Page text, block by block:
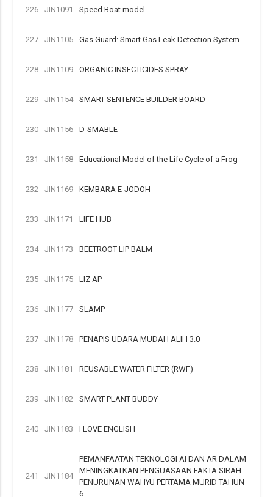
226 JIN1091 Speed Boat model
227 JIN1105 Gas Guard: Smart Gas Leak Detection System
228 JIN1109 ORGANIC INSECTICIDES SPRAY
229 JIN1154 SMART SENTENCE BUILDER BOARD
230 JIN1156 D-SMABLE
231 JIN1158 Educational Model of the Life Cycle of a Frog
232 JIN1169 KEMBARA E-JODOH
233 JIN1171 LIFE HUB
234 JIN1173 BEETROOT LIP BALM
235 JIN1175 LIZ AP
236 JIN1177 SLAMP
237 JIN1178 PENAPIS UDARA MUDAH ALIH 3.0
238 JIN1181 REUSABLE WATER FILTER (RWF)
239 JIN1182 SMART PLANT BUDDY
240 JIN1183 I LOVE ENGLISH
241 JIN1184
PEMANFAATAN TEKNOLOGI AI DAN AR DALAM
MENINGKATKAN PENGUASAAN FAKTA SIRAH
PENURUNAN WAHYU PERTAMA MURID TAHUN
6